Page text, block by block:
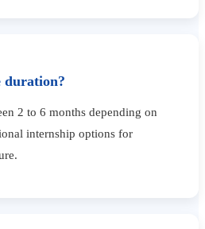
duration?
2 to 6 months depending on
internship options for